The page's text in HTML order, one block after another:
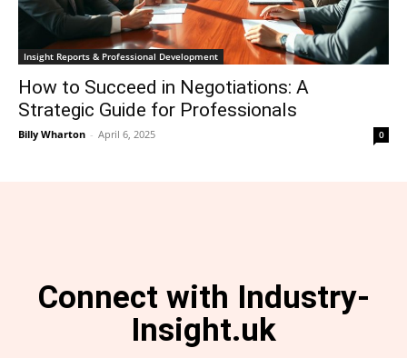
Insight Reports & Professional Development
How to Succeed in Negotiations: A
Strategic Guide for Professionals
Billy Wharton - April 6, 2025 0
Connect with Industry-
Insight.uk